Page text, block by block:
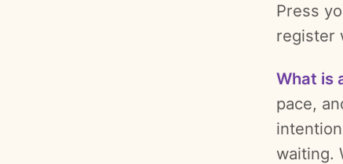
Press
register
What is
pace,
waiting.